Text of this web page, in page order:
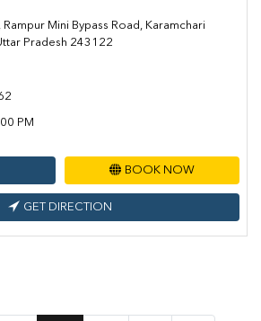
Mini Bypass Road, Karamchari
Pradesh 243122
PM
BOOK NOW
GET DIRECTION